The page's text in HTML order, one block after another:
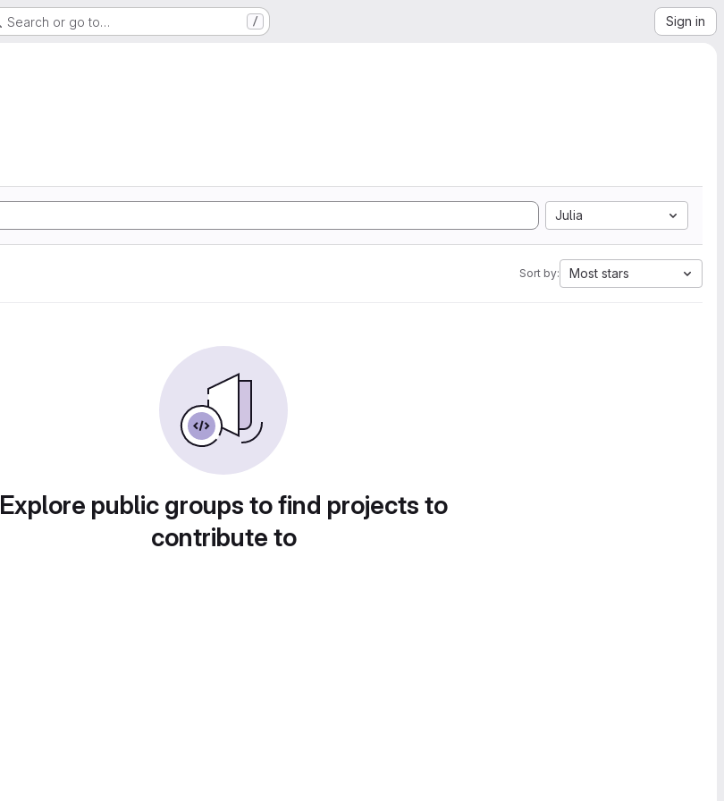
Search or go to… / Sign in
Julia
Sort by: Most stars
Explore public groups to find projects to
contribute to